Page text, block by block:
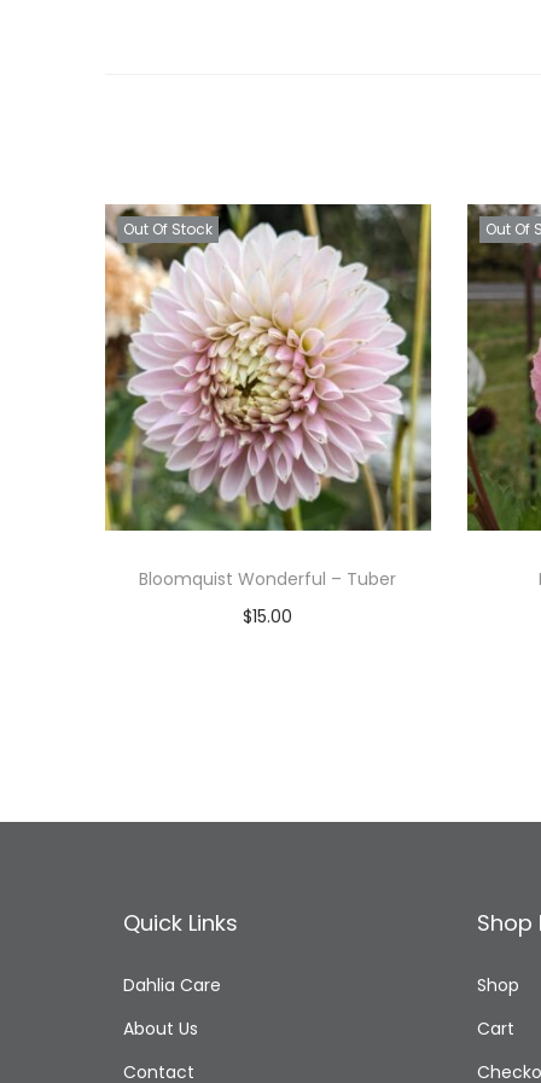
Out Of Stock
Bloomquist Wonderful – Tuber
$15.00
Out Of
Quick Links
Dahlia Care
About Us
Contact
Shop
Shop
Cart